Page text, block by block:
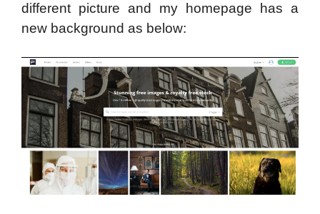
different picture and my homepage has a
new background as below: